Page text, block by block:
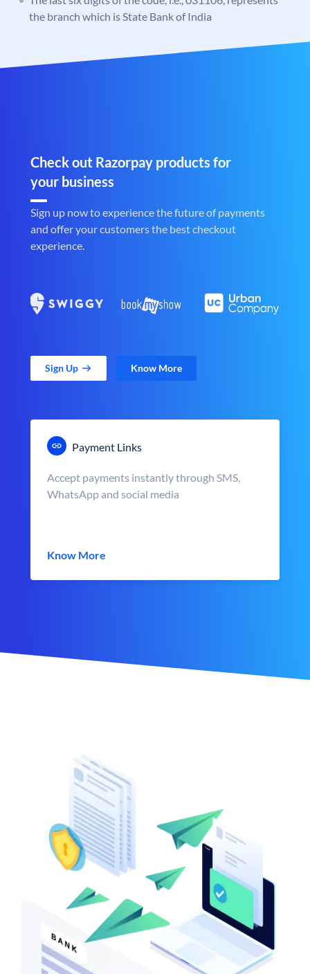
the branch which is State Bank of India
Check out Razorpay products for
your business
Sign up now to experience the future of payments
and offer your customers the best checkout
experience.
Sign Up Know More
Payment Links
Accept payments instantly through SMS,
WhatsApp and social media
Know More